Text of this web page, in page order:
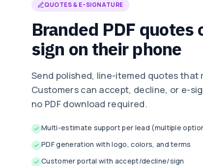
QUOTES & E-SIGNATURE
Branded PDF quotes
sign on their phone
Send polished, line-itemed quotes that
Customers can accept, decline, or e-
no PDF download required.
Multi-estimate support per lead (multiple
PDF generation with logo, colors, and terms
Customer portal with accept/decline/sign